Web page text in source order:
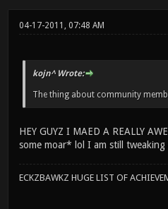
04-17-2011, 07:48 AM
kojn^ Wrote:
The thing about community
HEY GUYZ I MAED A REALLY
some moar* lol I am still
ECKZBAWKZ HUGE LIST OF